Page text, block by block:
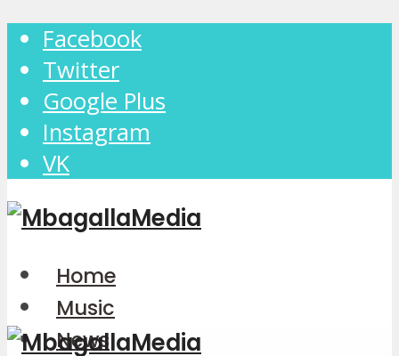
Facebook
Twitter
Google Plus
Instagram
VK
Home
Music
News